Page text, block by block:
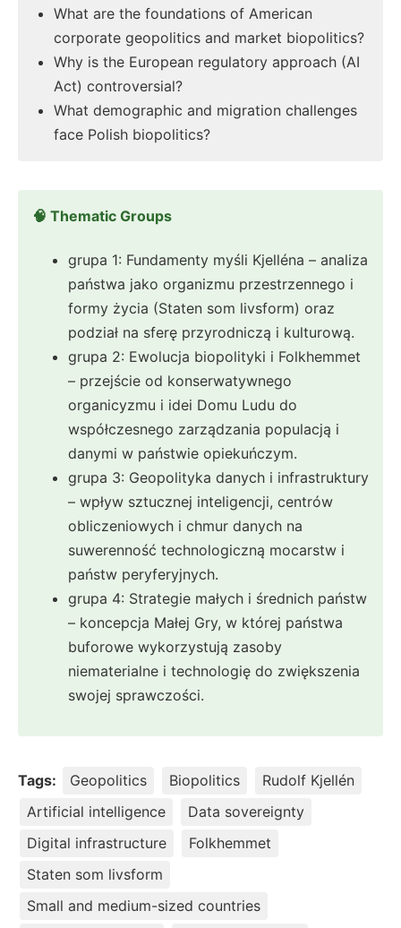
What are the foundations of American
corporate geopolitics and market biopolitics?
Why is the European regulatory approach (AI
Act) controversial?
What demographic and migration challenges
face Polish biopolitics?
🧠 Thematic Groups
grupa 1: Fundamenty myśli Kjelléna – analiza
państwa jako organizmu przestrzennego i
formy życia (Staten som livsform) oraz
podział na sferę przyrodniczą i kulturową.
grupa 2: Ewolucja biopolityki i Folkhemmet
– przejście od konserwatywnego
organicyzmu i idei Domu Ludu do
współczesnego zarządzania populacją i
danymi w państwie opiekuńczym.
grupa 3: Geopolityka danych i infrastruktury
– wpływ sztucznej inteligencji, centrów
obliczeniowych i chmur danych na
suwerenność technologiczną mocarstw i
państw peryferyjnych.
grupa 4: Strategie małych i średnich państw
– koncepcja Małej Gry, w której państwa
buforowe wykorzystują zasoby
niematerialne i technologię do zwiększenia
swojej sprawczości.
Tags: Geopolitics Biopolitics
Rudolf Kjellén
Artificial intelligence
Data sovereignty
Digital infrastructure
Folkhemmet
Staten som livsform
Small and medium-sized countries